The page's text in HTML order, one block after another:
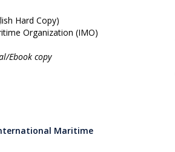
Hard Copy)
Organization (IMO)
Ebook copy
Maritime